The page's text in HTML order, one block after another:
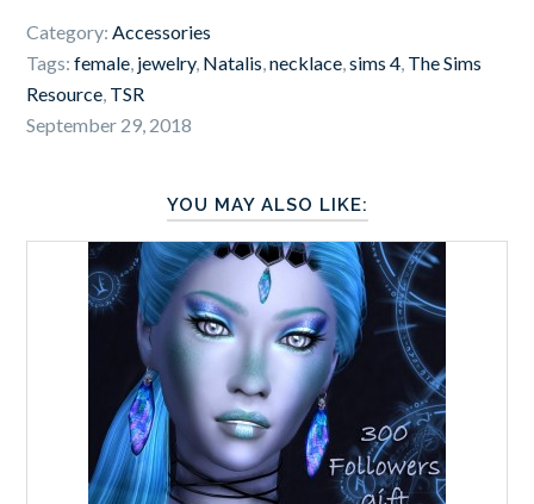
Category:Accessories
Tags:female, jewelry, Natalis,necklace,sims 4, The Sims
Resource, TSR
September 29, 2018
YOU MAY ALSO LIKE: